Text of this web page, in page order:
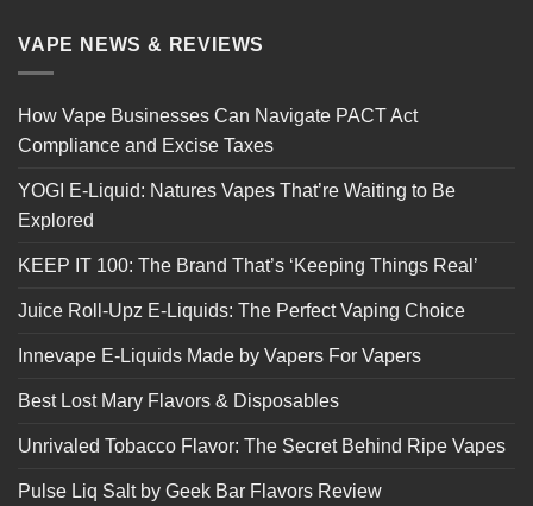
VAPE NEWS & REVIEWS
How Vape Businesses Can Navigate PACT Act
Compliance and Excise Taxes
YOGI E-Liquid: Natures Vapes That’re Waiting to Be
Explored
KEEP IT 100: The Brand That’s ‘Keeping Things Real’
Juice Roll-Upz E-Liquids: The Perfect Vaping Choice
Innevape E-Liquids Made by Vapers For Vapers
Best Lost Mary Flavors & Disposables
Unrivaled Tobacco Flavor: The Secret Behind Ripe Vapes
Pulse Liq Salt by Geek Bar Flavors Review